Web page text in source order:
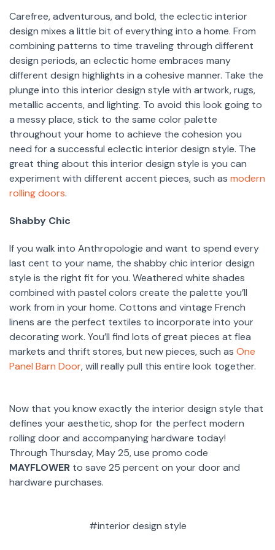
Carefree, adventurous, and bold, the eclectic interior
design mixes a little bit of everything into a home. From
combining patterns to time traveling through different
design periods, an eclectic home embraces many
different design highlights in a cohesive manner. Take the
plunge into this interior design style with artwork, rugs,
metallic accents, and lighting. To avoid this look going to
a messy place, stick to the same color palette
throughout your home to achieve the cohesion you
need for a successful eclectic interior design style. The
great thing about this interior design style is you can
experiment with different accent pieces, such as modern
rolling doors.
Shabby Chic
If you walk into Anthropologie and want to spend every
last cent to your name, the shabby chic interior design
style is the right fit for you. Weathered white shades
combined with pastel colors create the palette you’ll
work from in your home. Cottons and vintage French
linens are the perfect textiles to incorporate into your
decorating work. You’ll find lots of great pieces at flea
markets and thrift stores, but new pieces, such as One
Panel Barn Door, will really pull this entire look together.
Now that you know exactly the interior design style that
defines your aesthetic, shop for the perfect modern
rolling door and accompanying hardware today!
Through Thursday, May 25, use promo code
MAYFLOWER to save 25 percent on your door and
hardware purchases.
#interior design style